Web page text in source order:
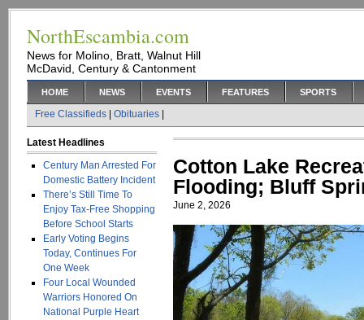
NorthEscambia.com
News for Molino, Bratt, Walnut Hill
McDavid, Century & Cantonment
HOME NEWS EVENTS FEATURES SPORTS
Free Classifieds Obituaries
Latest Headlines
Century Man Arrested For
Domestic Battery Incident
There’s Still Time To
Enjoy Tax-Free Shopping
Before School Starts
Early Voting Begins
Today, Continues For
One Week
Four Local Wounded
Warriors Honored On
National Purple Heart
Cotton Lake
Flooding; Bluff
June 2, 2026